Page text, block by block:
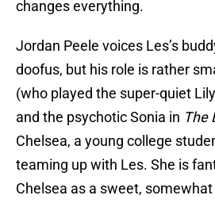
changes everything.
Jordan Peele voices Les’s
doofus, but his role is rather
(who played the super-quiet
and the psychotic Sonia in The
Chelsea, a young college
teaming up with Les. She is
Chelsea as a sweet,